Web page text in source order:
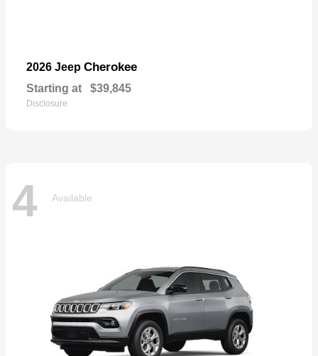
2026 Jeep Cherokee
Starting at $39,845
Disclosure
4 Available